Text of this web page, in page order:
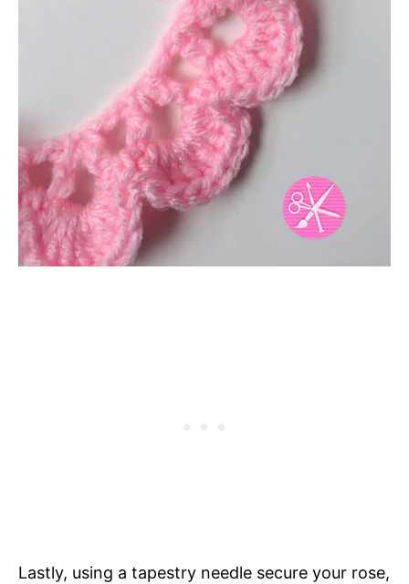
Lastly, using a tapestry needle secure your rose,